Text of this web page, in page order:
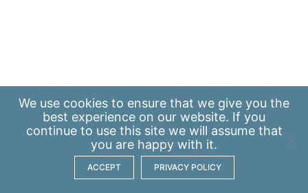
We use cookies to ensure that we give you the
best experience on our website. If you
continue to use this site we will assume that
you are happy with it.
ACCEPT PRIVACY POLICY